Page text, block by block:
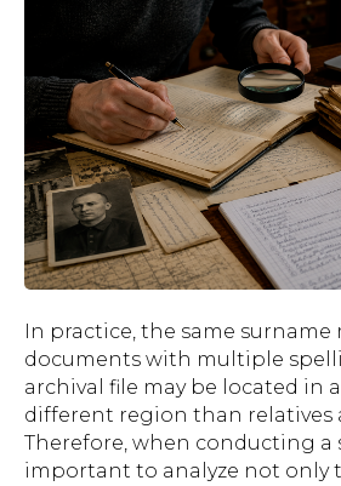
In practice, the same surname
documents with multiple
archival file may be located in
different region than relatives
Therefore, when conducting a
important to analyze not only